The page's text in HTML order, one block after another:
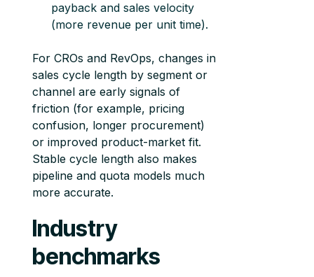
payback and sales velocity
(more revenue per unit time).
For CROs and RevOps, changes in
sales cycle length by segment or
channel are early signals of
friction (for example, pricing
confusion, longer procurement)
or improved product-market fit.
Stable cycle length also makes
pipeline and quota models much
more accurate.
Industry
benchmarks